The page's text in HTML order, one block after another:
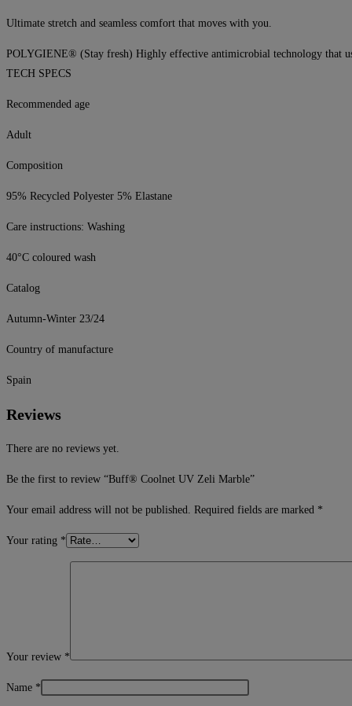
Ultimate stretch and seamless comfort that moves with you.
POLYGIENE® (Stay fresh) Highly effective antimicrobial technology that
TECH SPECS
Recommended age
Adult
Composition
95% Recycled Polyester 5% Elastane
Care instructions: Washing
40°C coloured wash
Catalog
Autumn-Winter 23/24
Country of manufacture
Spain
Reviews
There are no reviews yet.
Be the first to review “Buff® Coolnet UV Zeli Marble”
Your email address will not be published. Required fields are marked *
Your rating *
Your review *
Name *